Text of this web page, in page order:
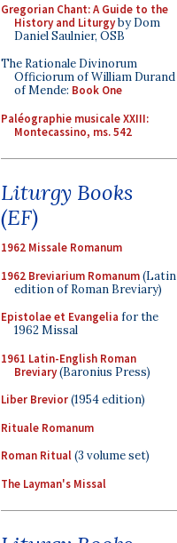
Gregorian Chant: A Guide to the
History and Liturgyby Dom
Daniel Saulnier, OSB
The Rationale Divinorum
Officiorum of William Durand
of Mende: Book One
Paléographie musicale XXIII:
Montecassino, ms. 542
Liturgy Books
(EF)
1962 Missale Romanum
1962 Breviarium Romanum(Latin
edition of Roman Breviary)
Epistolae et Evangelia for the
1962 Missal
1961 Latin-English Roman
Breviary(Baronius Press)
Liber Brevior(1954 edition)
Rituale Romanum
Roman Ritual(3 volume set)
The Layman's Missal